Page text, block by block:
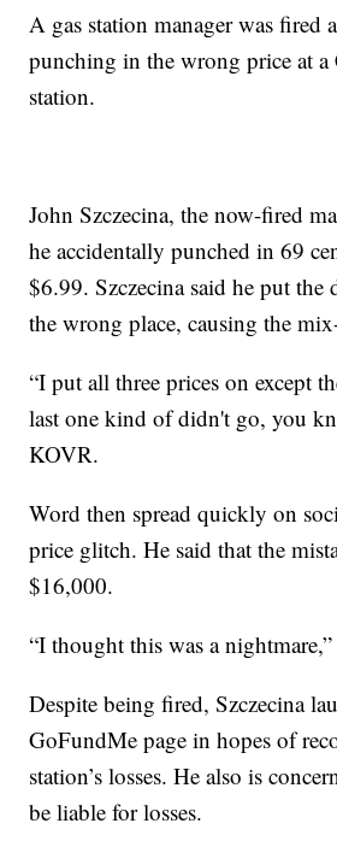
A gas station manager was fired
punching in the wrong price at
station.
John Szczecina, the now-fired
he accidentally punched in 69
$6.99. Szczecina said he put the
the wrong place, causing the
“I put all three prices on except
last one kind of didn't go, you
KOVR.
Word then spread quickly on
price glitch. He said that the
$16,000.
“I thought this was a nightmare,”
Despite being fired, Szczecina
GoFundMe page in hopes of
station’s losses. He also is
be liable for losses.